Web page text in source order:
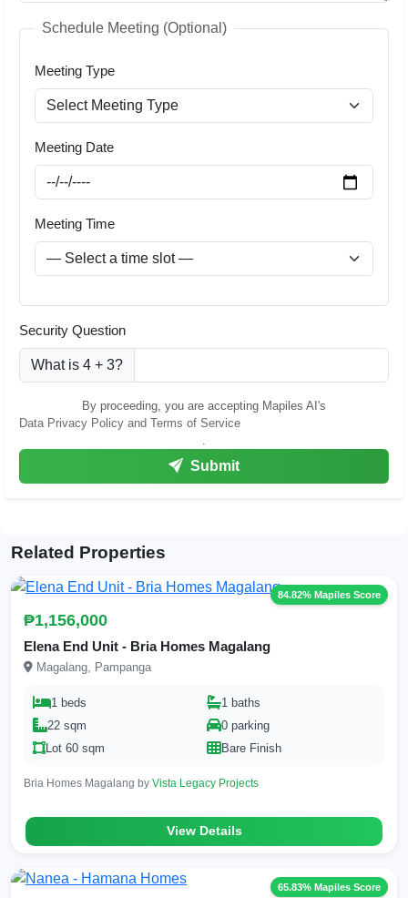
Schedule Meeting (Optional)
Meeting Type
Meeting Date
Meeting Time
Security Question
What is 4 + 3?
By proceeding, you are accepting Mapiles AI's
Data Privacy Policy and Terms of Service
.
Submit
Related Properties
84.82% Mapiles Score
₱1,156,000
Elena End Unit - Bria Homes Magalang
Magalang, Pampanga
1 beds
1 baths
22 sqm
0 parking
Lot 60 sqm
Bare Finish
Bria Homes Magalang by Vista Legacy Projects
View Details
65.83% Mapiles Score